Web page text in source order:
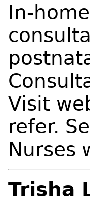
In-
Visit
refer.
Nurses
Trisha